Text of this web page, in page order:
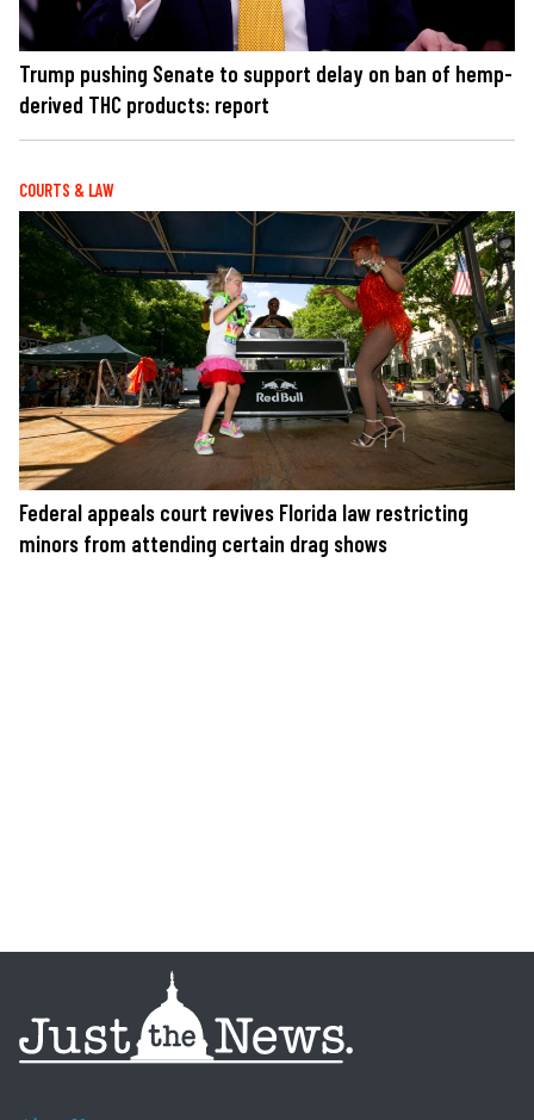
Trump pushing Senate to support delay on ban of hemp-
derived THC products: report
COURTS & LAW
Federal appeals court revives Florida law restricting
minors from attending certain drag shows